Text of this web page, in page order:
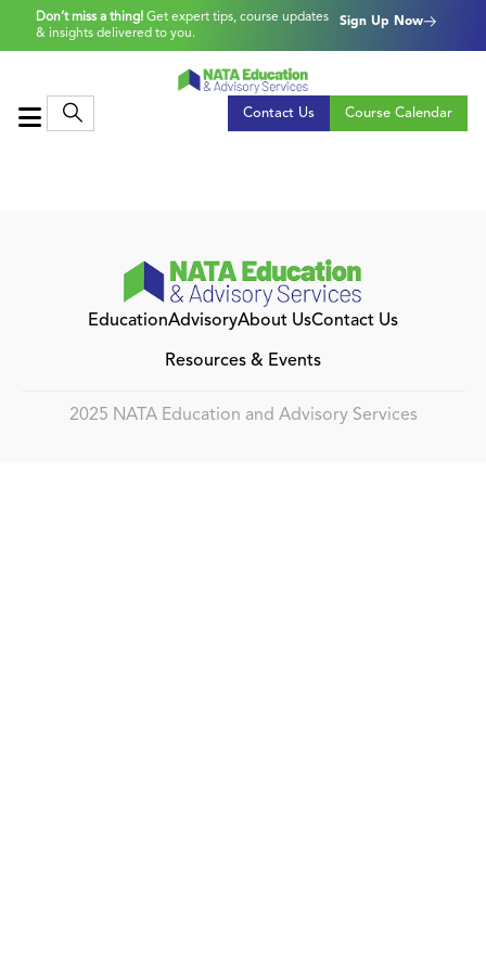
Don’t miss a thing! Get expert tips, course updates
& insights delivered to you.
Sign Up Now
Contact Us Course Calendar
EducationAdvisoryAbout UsContact Us
Resources & Events
2025 NATA Education and Advisory Services